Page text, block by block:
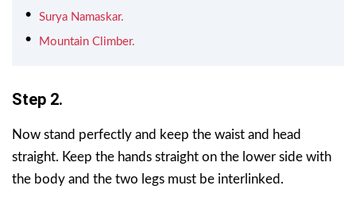
Surya Namaskar.
Mountain Climber.
Step 2.
Now stand perfectly and keep the waist and head
straight. Keep the hands straight on the lower side with
the body and the two legs must be interlinked.